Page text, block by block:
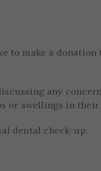
to make a
any
or swellings in their
dental check-up.